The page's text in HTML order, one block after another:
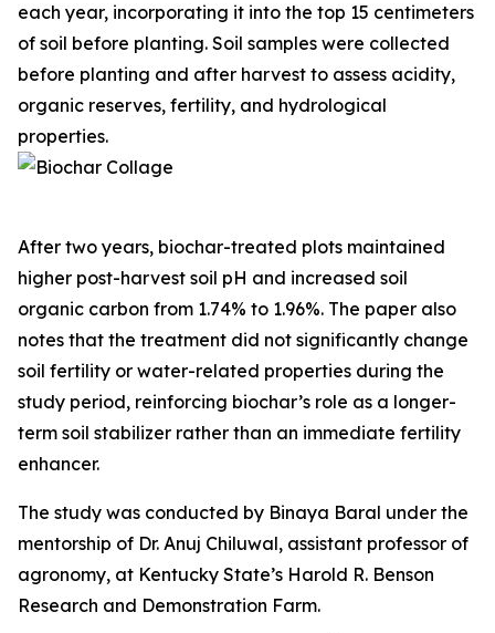
each year, incorporating it into the top 15 centimeters
of soil before planting. Soil samples were collected
before planting and after harvest to assess acidity,
organic reserves, fertility, and hydrological
properties.
After two years, biochar-treated plots maintained
higher post-harvest soil pH and increased soil
organic carbon from 1.74% to 1.96%. The paper also
notes that the treatment did not significantly change
soil fertility or water-related properties during the
study period, reinforcing biochar’s role as a longer-
term soil stabilizer rather than an immediate fertility
enhancer.
The study was conducted by Binaya Baral under the
mentorship of Dr. Anuj Chiluwal, assistant professor of
agronomy, at Kentucky State’s Harold R. Benson
Research and Demonstration Farm.